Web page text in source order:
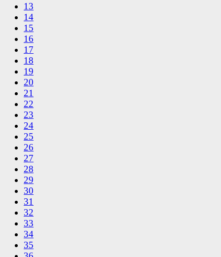
13
14
15
16
17
18
19
20
21
22
23
24
25
26
27
28
29
30
31
32
33
34
35